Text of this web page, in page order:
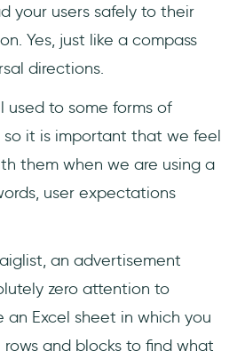
your users safely to their
Yes, just like a compass
directions.
used to some forms of
it is important that we feel
them when we are using a
user expectations
an advertisement
zero attention to
an Excel sheet in which you
and blocks to find what